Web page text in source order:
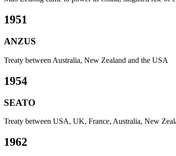
1951
ANZUS
Treaty between Australia, New Zealand and the USA
1954
SEATO
Treaty between USA, UK, France, Australia, New
1962